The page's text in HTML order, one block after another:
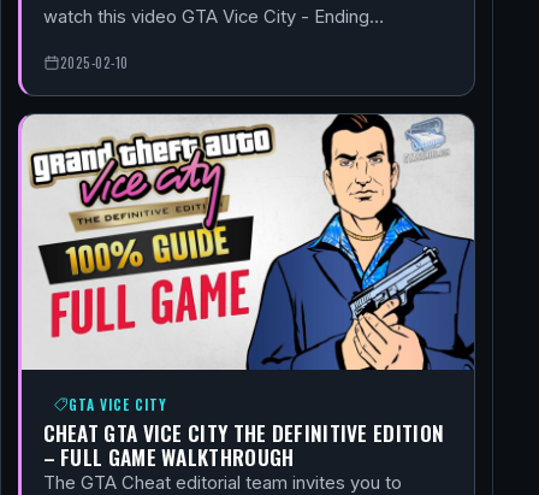
watch this video GTA Vice City - Ending…
2025-02-10
GTA VICE CITY
CHEAT GTA VICE CITY THE DEFINITIVE EDITION
– FULL GAME WALKTHROUGH
The GTA Cheat editorial team invites you to